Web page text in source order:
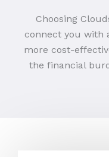
Choosing
connect you with
more cost-
the financial